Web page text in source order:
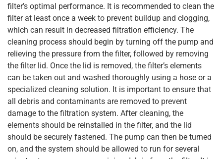
filter’s optimal performance. It is recommended to clean the
filter at least once a week to prevent buildup and clogging,
which can result in decreased filtration efficiency. The
cleaning process should begin by turning off the pump and
relieving the pressure from the filter, followed by removing
the filter lid. Once the lid is removed, the filter’s elements
can be taken out and washed thoroughly using a hose or a
specialized cleaning solution. It is important to ensure that
all debris and contaminants are removed to prevent
damage to the filtration system. After cleaning, the
elements should be reinstalled in the filter, and the lid
should be securely fastened. The pump can then be turned
on, and the system should be allowed to run for several